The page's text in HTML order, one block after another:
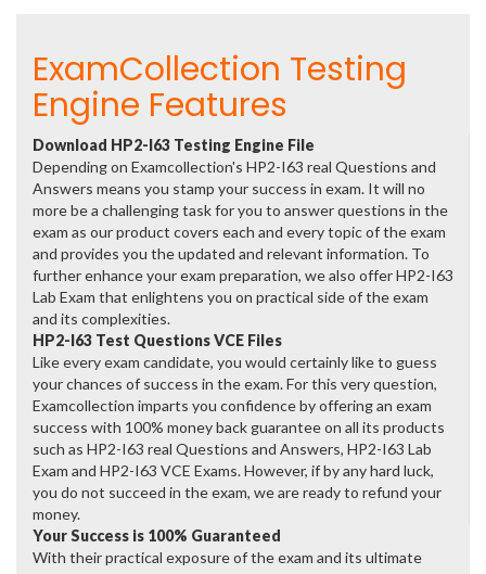
ExamCollection Testing
Engine Features
Download HP2-I63 Testing Engine File
Depending on Examcollection's HP2-I63 real Questions and
Answers means you stamp your success in exam. It will no
more be a challenging task for you to answer questions in the
exam as our product covers each and every topic of the exam
and provides you the updated and relevant information. To
further enhance your exam preparation, we also offer HP2-I63
Lab Exam that enlightens you on practical side of the exam
and its complexities.
HP2-I63 Test Questions VCE Files
Like every exam candidate, you would certainly like to guess
your chances of success in the exam. For this very question,
Examcollection imparts you confidence by offering an exam
success with 100% money back guarantee on all its products
such as HP2-I63 real Questions and Answers, HP2-I63 Lab
Exam and HP2-I63 VCE Exams. However, if by any hard luck,
you do not succeed in the exam, we are ready to refund your
money.
Your Success is 100% Guaranteed
With their practical exposure of the exam and its ultimate